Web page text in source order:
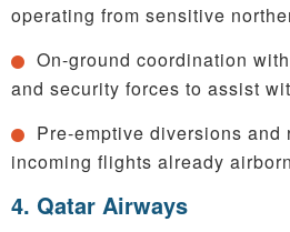
operating from sensitive
On-ground coordination
and security forces to assist
Pre-emptive diversions and
incoming flights already
4. Qatar Airways